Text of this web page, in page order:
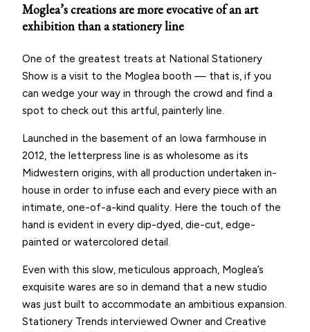
Moglea’s creations are more evocative of an art
exhibition than a stationery line
One of the greatest treats at National Stationery
Show is a visit to the Moglea booth — that is, if you
can wedge your way in through the crowd and find a
spot to check out this artful, painterly line.
Launched in the basement of an Iowa farmhouse in
2012, the letterpress line is as wholesome as its
Midwestern origins, with all production undertaken in-
house in order to infuse each and every piece with an
intimate, one-of-a-kind quality. Here the touch of the
hand is evident in every dip-dyed, die-cut, edge-
painted or watercolored detail.
Even with this slow, meticulous approach, Moglea’s
exquisite wares are so in demand that a new studio
was just built to accommodate an ambitious expansion.
Stationery Trends interviewed Owner and Creative